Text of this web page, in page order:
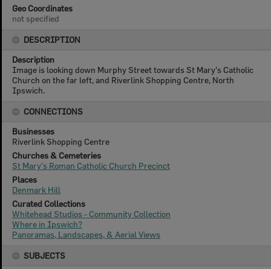
Geo Coordinates
not specified
DESCRIPTION
Description
Image is looking down Murphy Street towards St Mary's Catholic
Church on the far left, and Riverlink Shopping Centre, North
Ipswich.
CONNECTIONS
Businesses
Riverlink Shopping Centre
Churches & Cemeteries
St Mary's Roman Catholic Church Precinct
Places
Denmark Hill
Curated Collections
Whitehead Studios - Community Collection
Where in Ipswich?
Panoramas, Landscapes, & Aerial Views
SUBJECTS